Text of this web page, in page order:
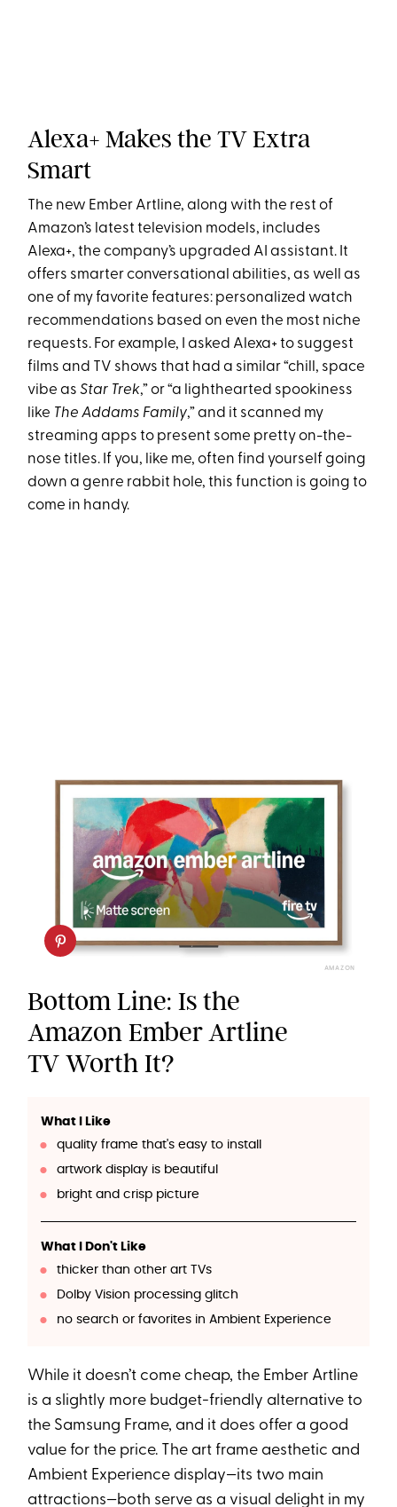
Alexa+ Makes the TV Extra
Smart
The new Ember Artline, along with the rest of
Amazon’s latest television models, includes
Alexa+, the company’s upgraded AI assistant. It
offers smarter conversational abilities, as well as
one of my favorite features: personalized watch
recommendations based on even the most niche
requests. For example, I asked Alexa+ to suggest
films and TV shows that had a similar “chill, space
vibe asStar Trek,” or “a lighthearted spookiness
like The Addams Family,” and it scanned my
streaming apps to present some pretty on-the-
nose titles. If you, like me, often find yourself going
down a genre rabbit hole, this function is going to
come in handy.
AMAZON
Bottom Line: Is the
Amazon Ember Artline
TV Worth It?
What I Like
quality frame that's easy to install
artwork display is beautiful
bright and crisp picture
What I Don't Like
thicker than other art TVs
Dolby Vision processing glitch
no search or favorites in Ambient Experience
While it doesn’t come cheap, the Ember Artline
is a slightly more budget-friendly alternative to
the Samsung Frame, and it does offer a good
value for the price. The art frame aesthetic and
Ambient Experience display—its two main
attractions—both serve as a visual delight in my